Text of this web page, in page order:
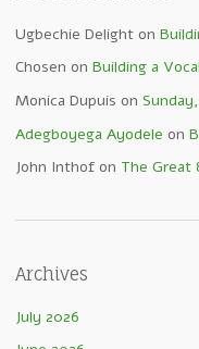
Ugbechie Delight on
Chosen on Building a
Monica Dupuis on
Adegboyega Ayodele on
John Inthof on The Great
Archives
July 2026